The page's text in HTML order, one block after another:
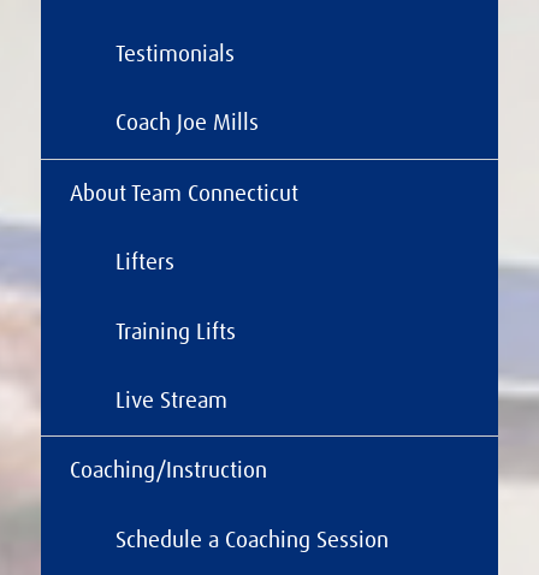
Testimonials
Coach Joe Mills
About Team Connecticut
Lifters
Training Lifts
Live Stream
Coaching/Instruction
Schedule a Coaching Session